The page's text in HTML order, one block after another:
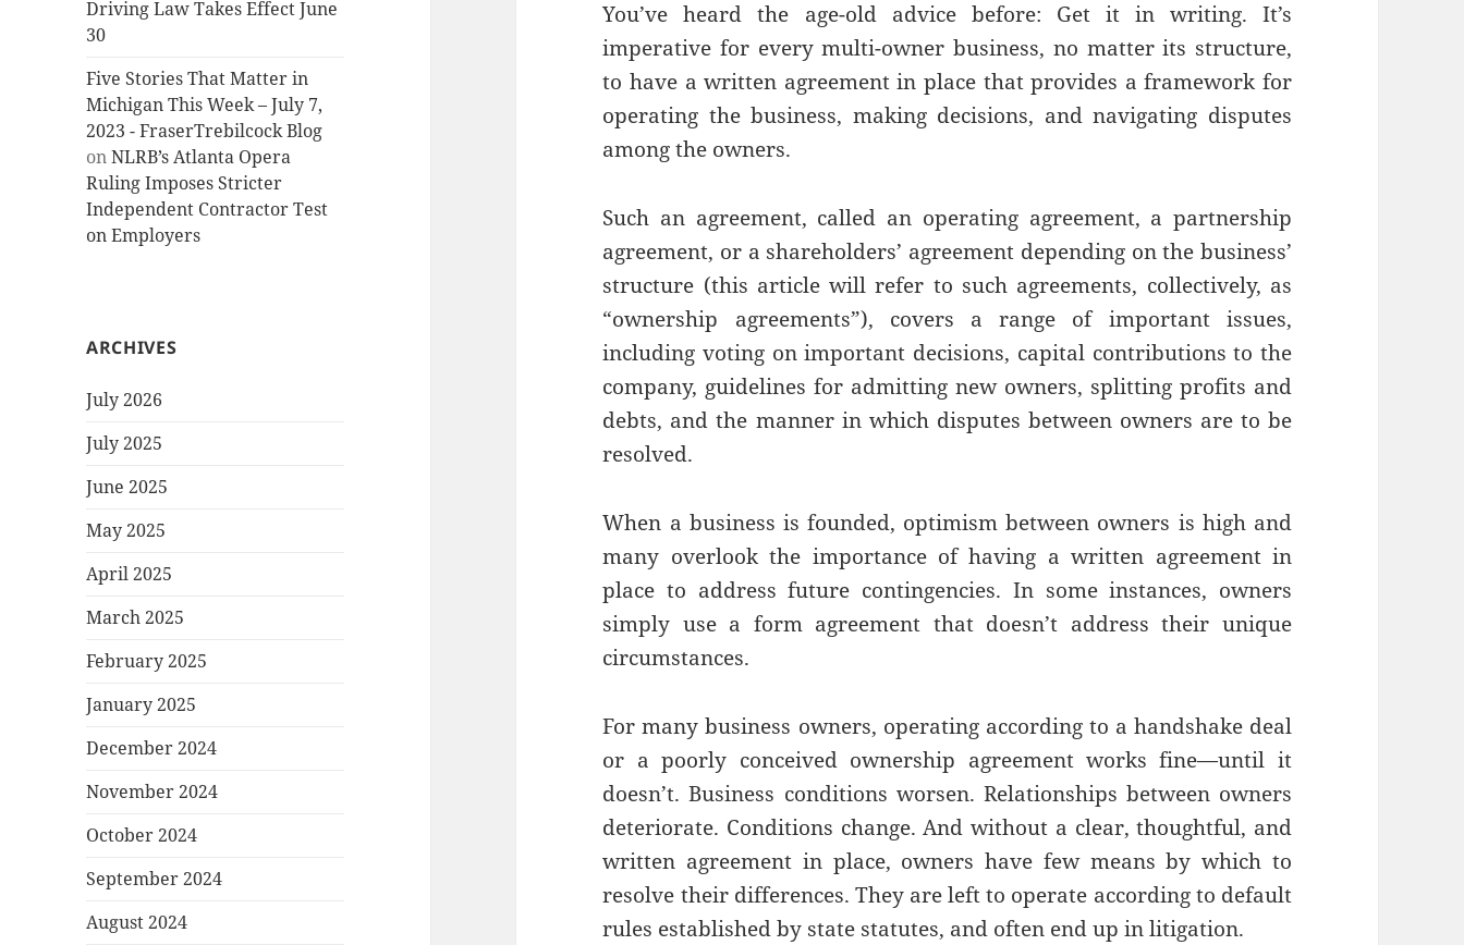
Driving Law Takes Effect June
30
Five Stories That Matter in
Michigan This Week – July 7,
2023 - FraserTrebilcock Blog
onNLRB’s Atlanta Opera
Ruling Imposes Stricter
Independent Contractor Test
on Employers
ARCHIVES
July 2026
July 2025
June 2025
May 2025
April 2025
March 2025
February 2025
January 2025
December 2024
November 2024
October 2024
September 2024
August 2024
You’ve heard the age-old advice before: Get it in writing. It’s
imperative for every multi-owner business, no matter its structure,
to have a written agreement in place that provides a framework for
operating the business, making decisions, and navigating disputes
among the owners.
Such an agreement, called an operating agreement, a partnership
agreement, or a shareholders’ agreement depending on the business’
structure (this article will refer to such agreements, collectively, as
“ownership agreements”), covers a range of important issues,
including voting on important decisions, capital contributions to the
company, guidelines for admitting new owners, splitting profits and
debts, and the manner in which disputes between owners are to be
resolved.
When a business is founded, optimism between owners is high and
many overlook the importance of having a written agreement in
place to address future contingencies. In some instances, owners
simply use a form agreement that doesn’t address their unique
circumstances.
For many business owners, operating according to a handshake deal
or a poorly conceived ownership agreement works fine—until it
doesn’t. Business conditions worsen. Relationships between owners
deteriorate. Conditions change. And without a clear, thoughtful, and
written agreement in place, owners have few means by which to
resolve their differences. They are left to operate according to default
rules established by state statutes, and often end up in litigation.